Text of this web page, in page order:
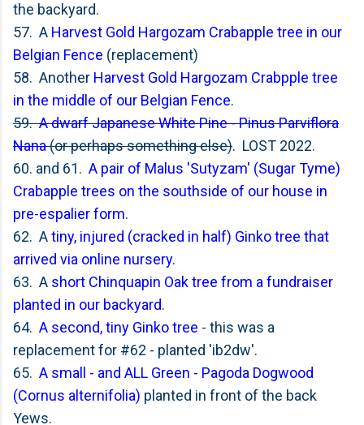
the backyard.
57. A Harvest Gold Hargozam Crabapple tree in our
Belgian Fence (replacement)
58. Another Harvest Gold Hargozam Crabpple tree
in the middle of our Belgian Fence.
59.A dwarf Japanese White Pine - Pinus Parviflora
Nana(or perhaps something else). LOST 2022.
60. and 61. A pair of Malus 'Sutyzam' (Sugar Tyme)
Crabapple trees on the southside of our house in
pre-espalier form.
62. Atiny, injured (cracked in half) Ginko tree that
arrived via online nursery.
63. A short Chinquapin Oak tree from a fundraiser
planted in our backyard.
64. A second, tiny Ginko tree - this was a
replacement for #62 - planted 'ib2dw'.
65. A small - and ALL Green - Pagoda Dogwood
(Cornus alternifolia) planted in front of the back
Yews.